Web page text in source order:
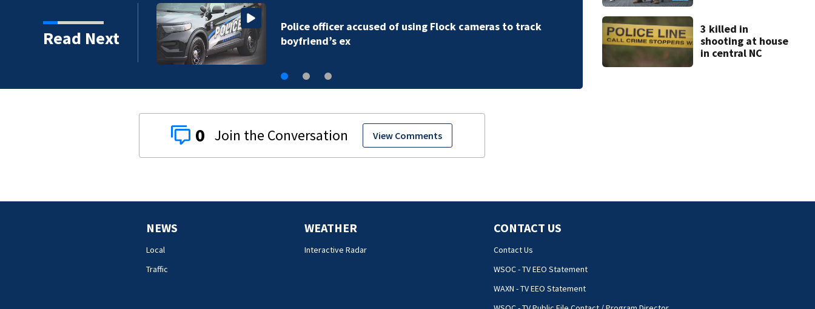
Read Next
Police officer accused of using Flock cameras to track
boyfriend’s ex
boyfriend’s ex
0 View Comments
retirement
3 killed in
shooting at house
in central NC
NEWS
Local
Traffic
WEATHER
Interactive Radar
CONTACT US
Contact Us
WSOC - TV EEO Statement
WAXN - TV EEO Statement